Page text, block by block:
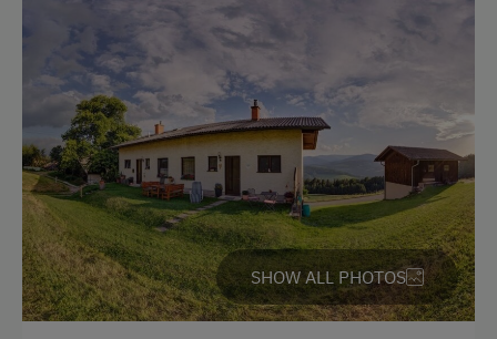
WiFi
Activities at/near the Property
Ice Skating
Public Outdoor Pool
Cycle Routes
Tennis Court
Water kettle
Kitchen
Cookware / Utensils
Refrigerator
WiFi
4 burner cooktop
Baking oven
Microwave
SHOW ALL PHOTOS